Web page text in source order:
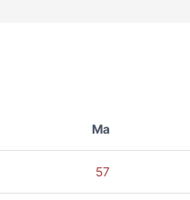
Ma
57